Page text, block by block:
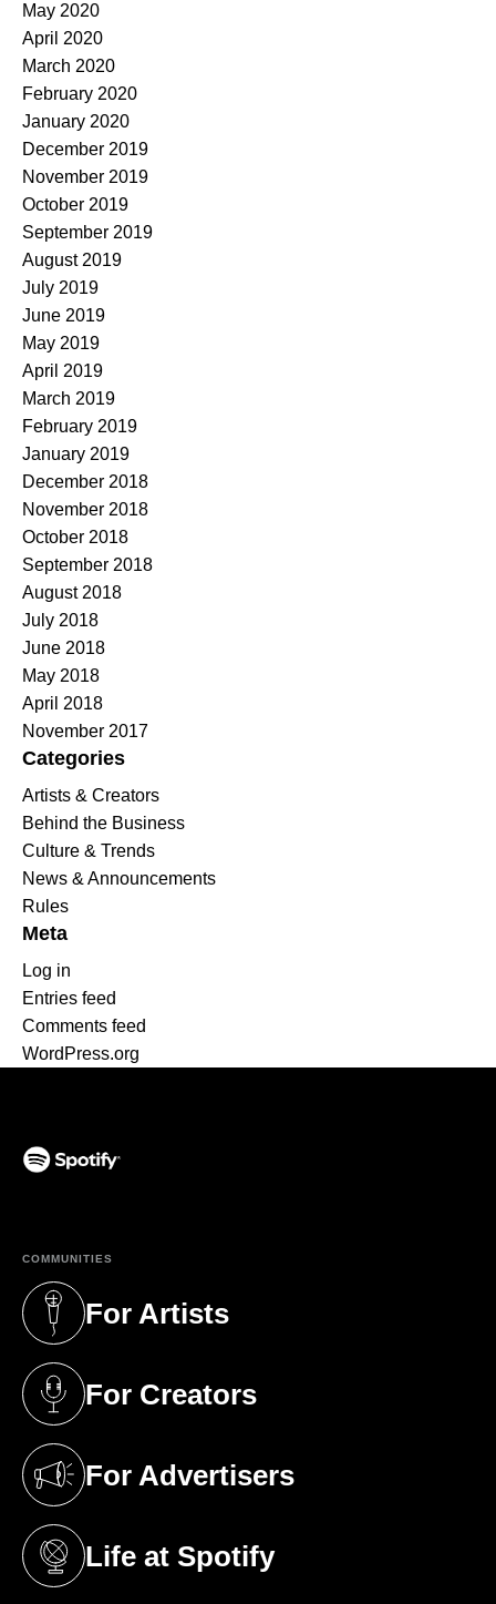
May 2020
April 2020
March 2020
February 2020
January 2020
December 2019
November 2019
October 2019
September 2019
August 2019
July 2019
June 2019
May 2019
April 2019
March 2019
February 2019
January 2019
December 2018
November 2018
October 2018
September 2018
August 2018
July 2018
June 2018
May 2018
April 2018
November 2017
Categories
Artists & Creators
Behind the Business
Culture & Trends
News & Announcements
Rules
Meta
Log in
Entries feed
Comments feed
WordPress.org
COMMUNITIES
For Artists
(opens in a new tab)
For Creators
(opens in a new tab)
For Advertisers
(opens in a new tab)
Life at Spotify
(opens in a new tab)